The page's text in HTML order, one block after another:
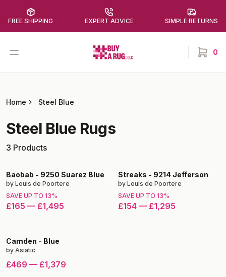
FREE SHIPPING EXPERT ADVICE SIMPLE RETURNS
Open menu Buy a Rug 0
items
Home Steel Blue
Steel Blue Rugs
3 Products
Baobab - 9250 Suarez Blue
by Louis de Poortere
SAVE UP TO 13%
£165 — £1,495
Streaks - 9214 Jefferson
by Louis de Poortere
SAVE UP TO 13%
£154 — £1,295
Camden - Blue
by Asiatic
£469 — £1,379